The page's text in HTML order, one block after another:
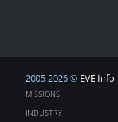
2005-2026 © EVE Info
MISSIONS
INDUSTRY